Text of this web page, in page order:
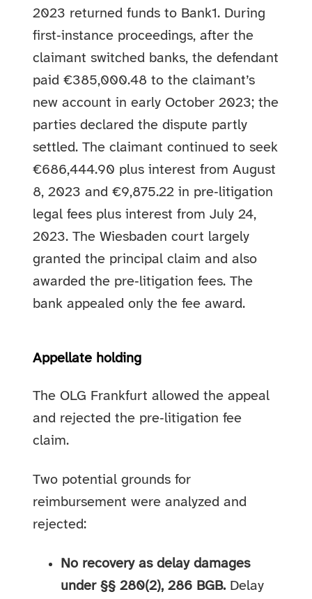
2023 returned funds to Bank1. During
first‑instance proceedings, after the
claimant switched banks, the defendant
paid €385,000.48 to the claimant’s
new account in early October 2023; the
parties declared the dispute partly
settled. The claimant continued to seek
€686,444.90 plus interest from August
8, 2023 and €9,875.22 in pre‑litigation
legal fees plus interest from July 24,
2023. The Wiesbaden court largely
granted the principal claim and also
awarded the pre‑litigation fees. The
bank appealed only the fee award.
Appellate holding
The OLG Frankfurt allowed the appeal
and rejected the pre‑litigation fee
claim.
Two potential grounds for
reimbursement were analyzed and
rejected:
No recovery as delay damages
under §§ 280(2), 286 BGB.Delay